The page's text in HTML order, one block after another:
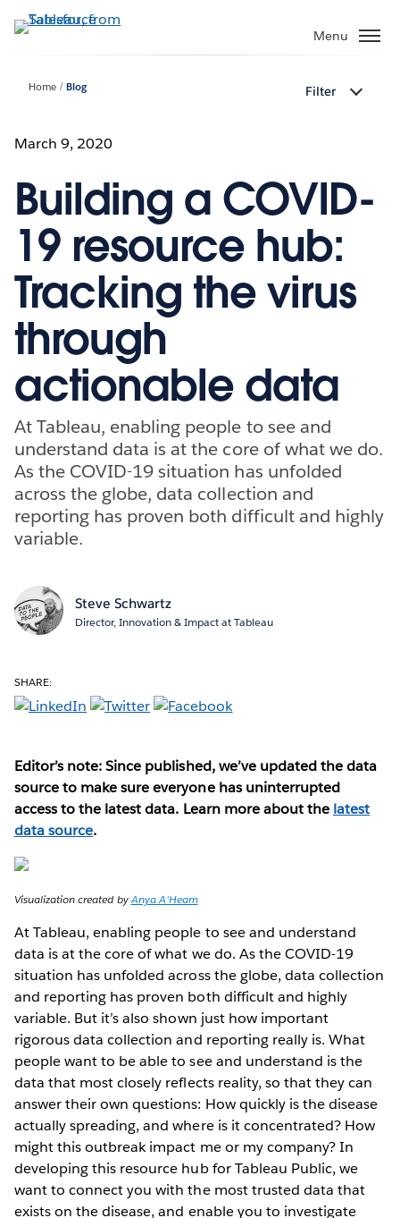
to
Menu
Home Blog Filter
March 9, 2020
Building a COVID-
19 resource hub:
Tracking the virus
through
actionable data
At Tableau, enabling people to see and
understand data is at the core of what we do.
As the COVID-19 situation has unfolded
across the globe, data collection and
reporting has proven both difficult and highly
variable.
Steve Schwartz
Director, Innovation & Impact at Tableau
SHARE:
Editor’s note: Since published, we’ve updated the data
source to make sure everyone has uninterrupted
access to the latest data. Learn more about the latest
data source.
Visualization created byAnya A'Hearn
At Tableau, enabling people to see and understand
data is at the core of what we do. As the COVID-19
situation has unfolded across the globe, data collection
and reporting has proven both difficult and highly
variable. But it’s also shown just how important
rigorous data collection and reporting really is. What
people want to be able to see and understand is the
data that most closely reflects reality, so that they can
answer their own questions: How quickly is the disease
actually spreading, and where is it concentrated? How
might this outbreak impact me or my company? In
developing this resource hub for Tableau Public, we
want to connect you with the most trusted data that
exists on the disease, and enable you to investigate